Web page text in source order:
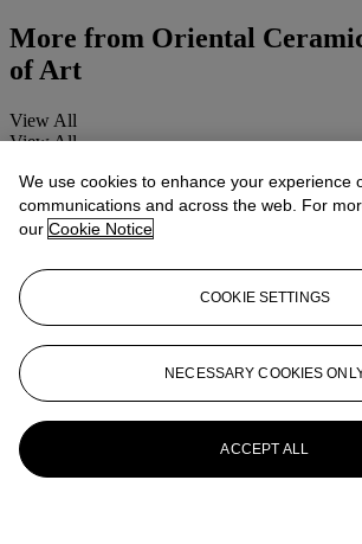
More from Oriental
of Art
View All
View All
We use cookies to enhance your experience
communications and across the web. For
our Cookie Notice
COOKIE SETTINGS
NECESSARY COOKIES
ACCEPT ALL